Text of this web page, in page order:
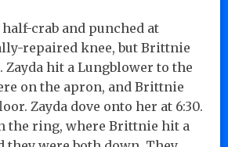
crab and punched at
repaired knee, but Brittnie
Zayda hit a Lungblower to the
on the apron, and Brittnie
Zayda dove onto her at 6:30.
the ring, where Brittnie hit a